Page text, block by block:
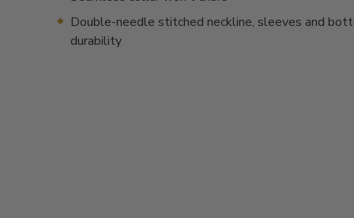
Double-needle stitched neckline, sleeves and
durability